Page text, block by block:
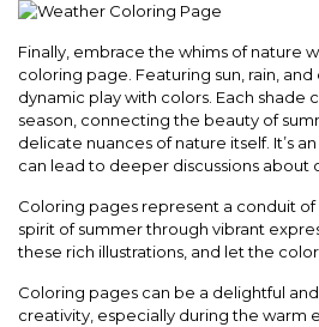
Finally, embrace the whims of nature
coloring page. Featuring sun, rain, and
dynamic play with colors. Each shade
season, connecting the beauty of
delicate nuances of nature itself. It’s
can lead to deeper discussions about
Coloring pages represent a conduit
spirit of summer through vibrant
these rich illustrations, and let the
Coloring pages can be a delightful
creativity, especially during the warm